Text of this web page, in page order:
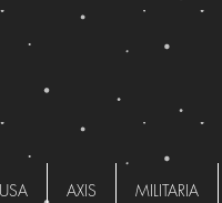
USA AXIS MILITARIA